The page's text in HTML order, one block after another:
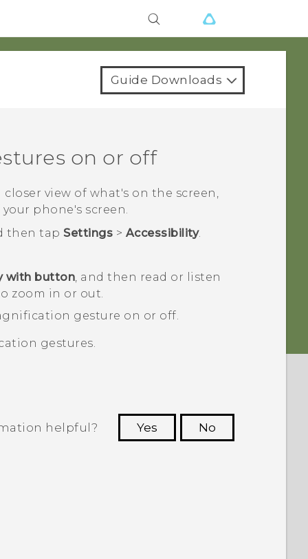
Guide Downloads
on or off
view of what's on the screen,
phone's screen.
then tap Settings > Accessibility.
with button, and then read or listen
zoom in or out.
gesture on or off.
gestures.
helpful? Yes
No